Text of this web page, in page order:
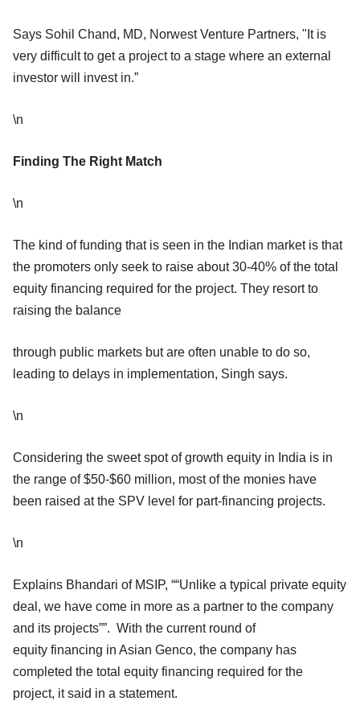
Says Sohil Chand, MD, Norwest Venture Partners, "It is
very difficult to get a project to a stage where an external
investor will invest in.”
\n
Finding The Right Match
\n
The kind of funding that is seen in the Indian market is that
the promoters only seek to raise about 30-40% of the total
equity financing required for the project. They resort to
raising the balance
through public markets but are often unable to do so,
leading to delays in implementation, Singh says.
\n
Considering the sweet spot of growth equity in India is in
the range of $50-$60 million, most of the monies have
been raised at the SPV level for part-financing projects.
\n
Explains Bhandari of MSIP, ““Unlike a typical private equity
deal, we have come in more as a partner to the company
and its projects””. With the current round of
equity financing in Asian Genco, the company has
completed the total equity financing required for the
project, it said in a statement.